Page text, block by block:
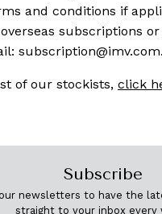
and conditions if
subscriptions
of our stockists, click
Subscribe
newsletters to have the
straight to your inbox every